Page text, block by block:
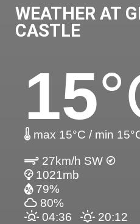
WEATHER AT
CASTLE
15
max 15°C / min
27km/h SW
1021mb
79%
80%
04:36
20:12